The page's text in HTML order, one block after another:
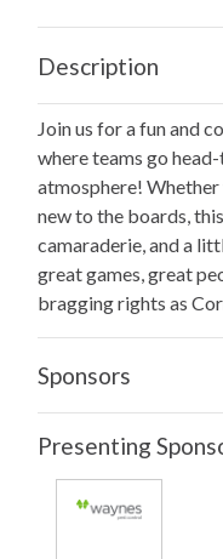
Description
Join us for a fun and
where teams go
atmosphere! Whether
new to the boards,
camaraderie, and a
great games, great
bragging rights as
Sponsors
Presenting